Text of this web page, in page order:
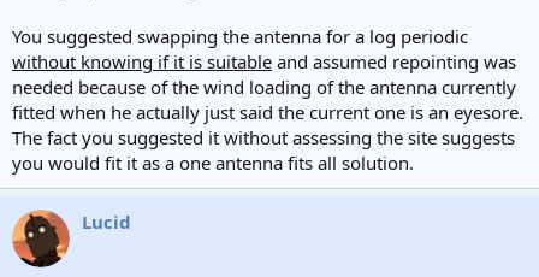
You suggested swapping the antenna for a log periodic
without knowing if it is suitable and assumed repointing was
needed because of the wind loading of the antenna currently
fitted when he actually just said the current one is an eyesore.
The fact you suggested it without assessing the site suggests
you would fit it as a one antenna fits all solution.
Lucid